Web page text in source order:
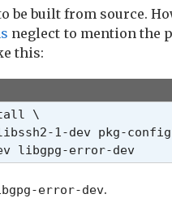
be built from source.
neglect to mention the
this:
\
1-dev pkg-
libgpg-error-dev
error-dev.